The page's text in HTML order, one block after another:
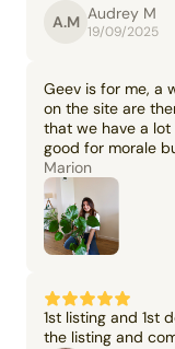
A.M Audrey M
19/09/2025
Geev is for me, a
on the site are
that we have a
good for morale
Marion
1st listing and 1st
the listing and